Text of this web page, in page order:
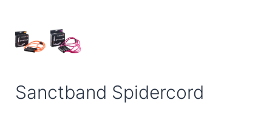
Sanctband Spidercord